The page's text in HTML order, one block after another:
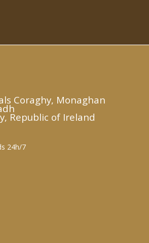
Coraghy, Monaghan
Republic of Ireland
24h/7